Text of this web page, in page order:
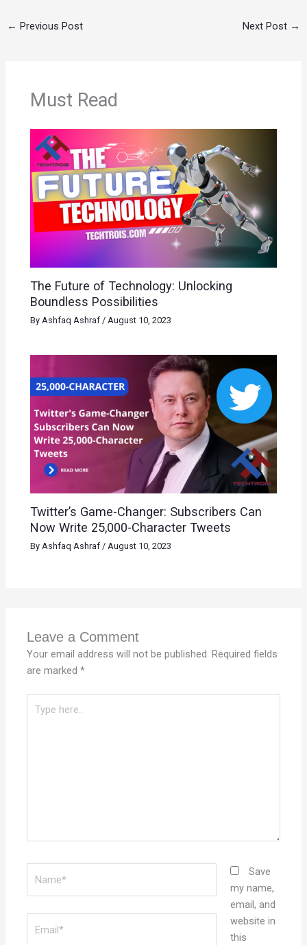
← Previous Post Next Post →
Must Read
The Future of Technology: Unlocking
Boundless Possibilities
ByAshfaq Ashraf/August 10, 2023
Twitter’s Game-Changer: Subscribers Can
Now Write 25,000-Character Tweets
ByAshfaq Ashraf/August 10, 2023
Leave a Comment
Your email address will not be published. Required fields
are marked*
here..
Save
my name,
email, and
website in
this